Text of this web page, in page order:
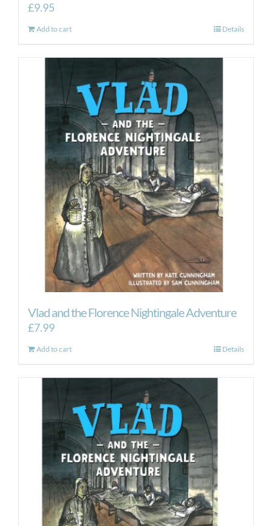
£9.95
Add to cart Details
Vlad and the Florence Nightingale Adventure
£7.99
Add to cart Details